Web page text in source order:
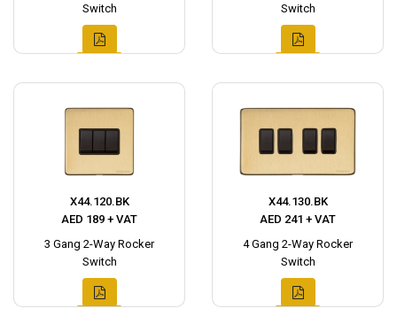
Switch
Switch
X44.120.BK
AED 189 + VAT
3 Gang 2-Way Rocker
Switch
X44.130.BK
AED 241 + VAT
4 Gang 2-Way Rocker
Switch